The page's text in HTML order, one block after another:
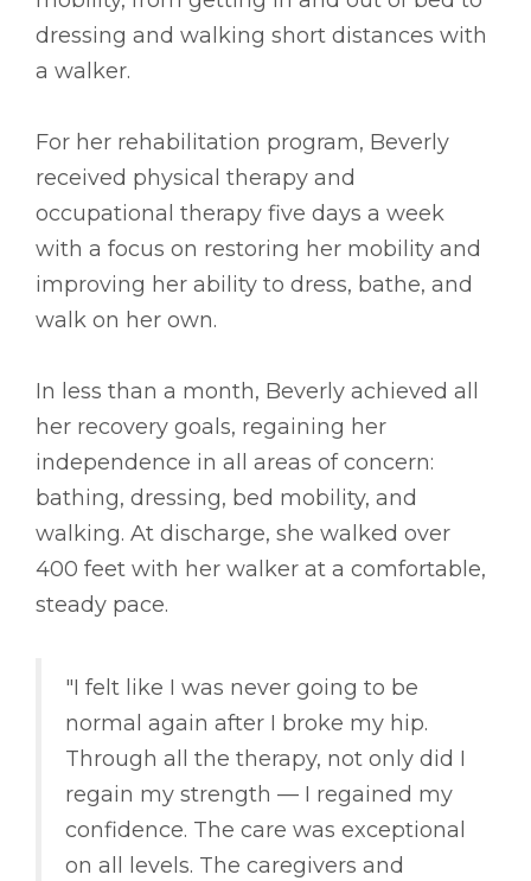
dressing and walking short distances with
a walker.
For her rehabilitation program, Beverly
received physical therapy and
occupational therapy five days a week
with a focus on restoring her mobility and
improving her ability to dress, bathe, and
walk on her own.
In less than a month, Beverly achieved all
her recovery goals, regaining her
independence in all areas of concern:
bathing, dressing, bed mobility, and
walking. At discharge, she walked over
400 feet with her walker at a comfortable,
steady pace.
"I felt like I was never going to be
normal again after I broke my hip.
Through all the therapy, not only did I
regain my strength –– I regained my
confidence. The care was exceptional
on all levels. The caregivers and